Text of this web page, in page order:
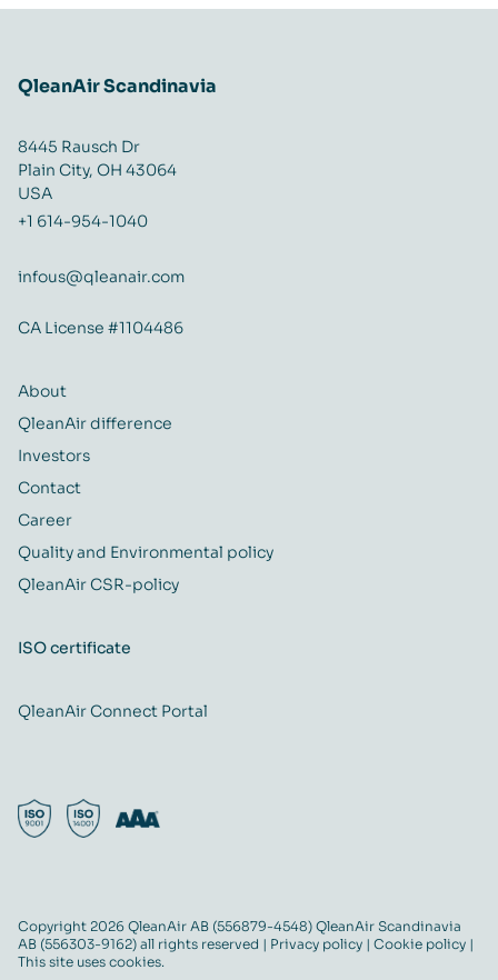
QleanAir Scandinavia
8445 Rausch Dr
Plain City, OH 43064
USA
+1 614-954-1040
infous@qleanair.com
CA License #1104486
About
QleanAir difference
Investors
Contact
Career
Quality and Environmental policy
QleanAir CSR-policy
ISO certificate
QleanAir Connect Portal
Copyright 2026 QleanAir AB (556879-4548) QleanAir Scandinavia
AB (556303-9162) all rights reserved | Privacy policy | Cookie policy |
This site uses cookies.